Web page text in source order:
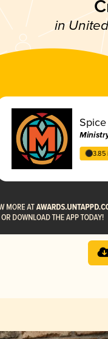
in
3.85